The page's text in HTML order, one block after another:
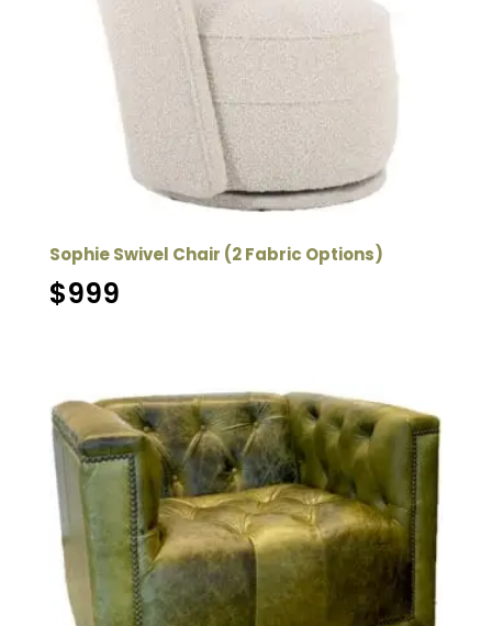
Sophie Swivel Chair (2 Fabric Options)
$999